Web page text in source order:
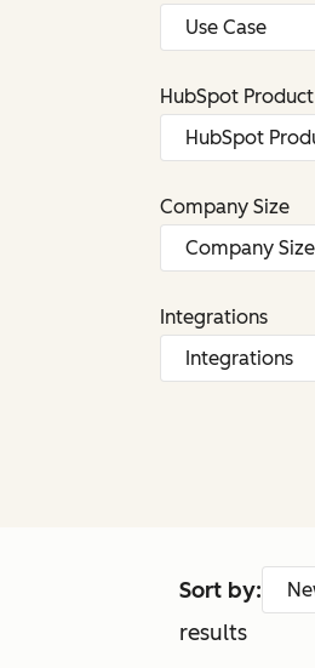
HubSpot Product
Company Size
Integrations
Sort by:
results